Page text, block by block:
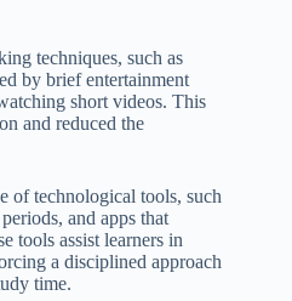
techniques, such as
by brief entertainment
short videos. This
and reduced the
of technological tools, such
and apps that
tools assist learners in
a disciplined approach
time.